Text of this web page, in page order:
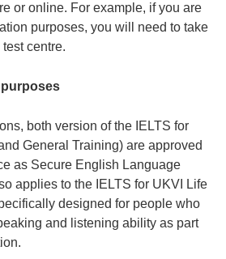
or online. For example, if you are
purposes, you will need to take
centre.
purposes
both version of the IELTS for
General Training) are approved
as Secure English Language
applies to the IELTS for UKVI Life
designed for people who
and listening ability as part